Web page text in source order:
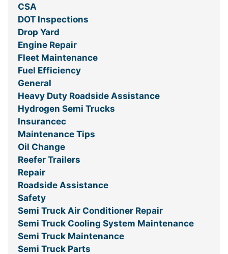
CSA
DOT Inspections
Drop Yard
Engine Repair
Fleet Maintenance
Fuel Efficiency
General
Heavy Duty Roadside Assistance
Hydrogen Semi Trucks
Insurancec
Maintenance Tips
Oil Change
Reefer Trailers
Repair
Roadside Assistance
Safety
Semi Truck Air Conditioner Repair
Semi Truck Cooling System Maintenance
Semi Truck Maintenance
Semi Truck Parts